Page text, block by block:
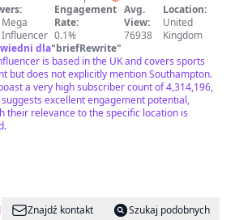
Mega
Influencer
Engagement
Rate:
0.1%
Avg.
View:
76938
Location:
United
Kingdom
dla"briefRewrite"
is based in the UK and covers sports
but does not explicitly mention Southampton.
a very high subscriber count of 4,314,196,
excellent engagement potential,
their relevance to the specific location is
Znajdź kontakt
Szukaj podobnych